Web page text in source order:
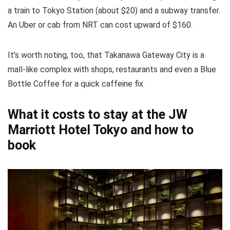
a train to Tokyo Station (about $20) and a subway transfer.
An Uber or cab from NRT can cost upward of $160.
It’s worth noting, too, that Takanawa Gateway City is a
mall-like complex with shops, restaurants and even a Blue
Bottle Coffee for a quick caffeine fix.
What it costs to stay at the JW
Marriott Hotel Tokyo and how to
book